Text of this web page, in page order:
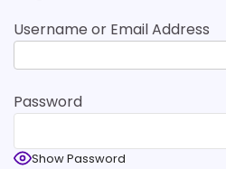
Username or Email Address
Password
Show Password